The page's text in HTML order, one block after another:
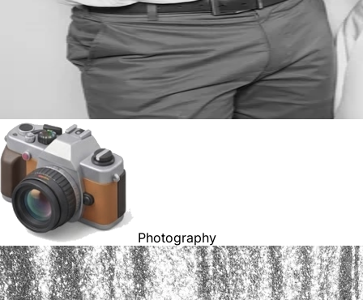
Photography